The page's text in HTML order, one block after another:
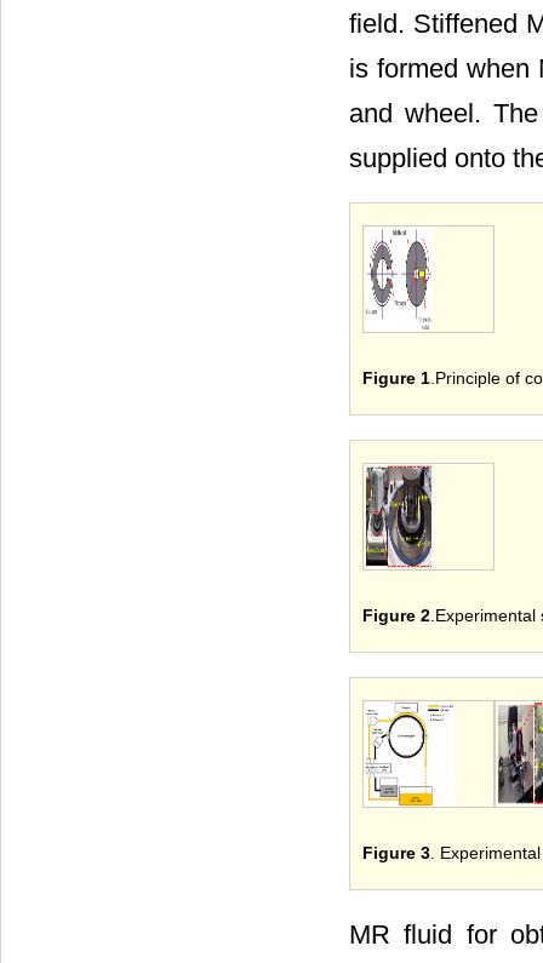
field. Stiffened
is formed when
and wheel.
supplied onto
Figure 1.Principle of
Figure 2.Experimental
Figure 3.
MR fluid for